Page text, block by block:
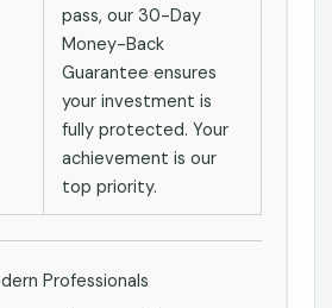
pass, our 30-Day
Money-Back
Guarantee ensures
your investment is
fully protected. Your
achievement is our
top priority.
Professionals